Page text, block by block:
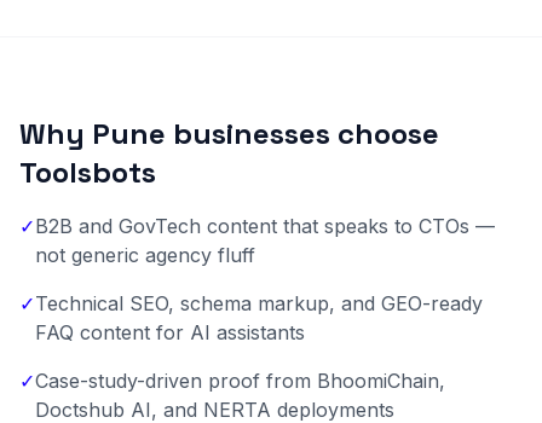
Why Pune businesses choose
Toolsbots
✓B2B and GovTech content that speaks to CTOs —
not generic agency fluff
✓Technical SEO, schema markup, and GEO-ready
FAQ content for AI assistants
✓Case-study-driven proof from BhoomiChain,
Doctshub AI, and NERTA deployments